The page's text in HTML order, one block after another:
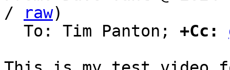
/
raw)
  To: Tim Panton;
+Cc: